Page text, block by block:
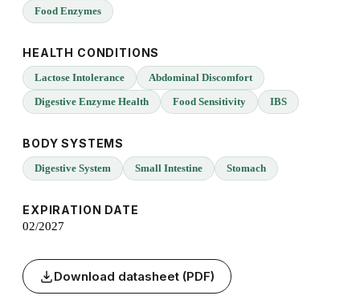
Food Enzymes
HEALTH CONDITIONS
Lactose Intolerance
Abdominal Discomfort
Digestive Enzyme Health
Food Sensitivity IBS
BODY SYSTEMS
Digestive System Small Intestine Stomach
EXPIRATION DATE
02/2027
Download datasheet (PDF)